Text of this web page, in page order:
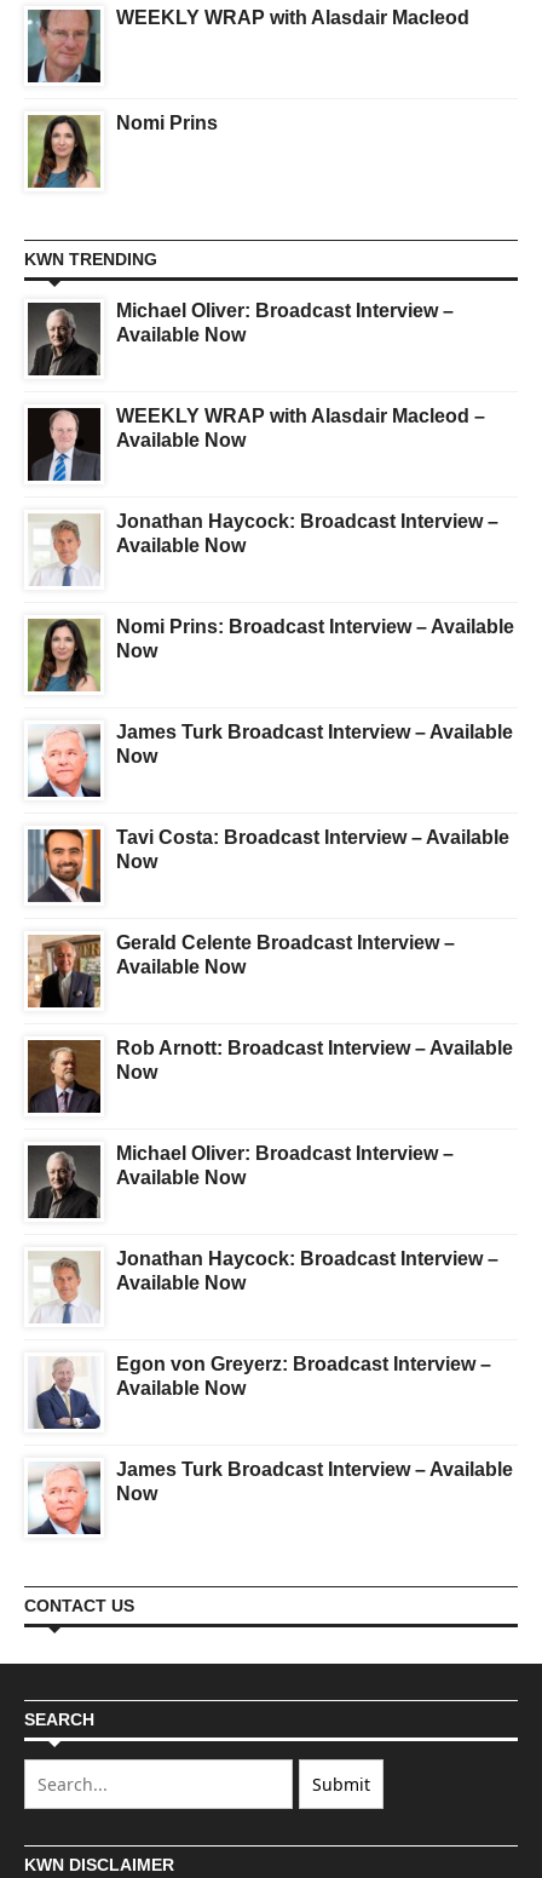
WEEKLY WRAP with Alasdair Macleod
Nomi Prins
KWN TRENDING
Michael Oliver: Broadcast Interview –
Available Now
WEEKLY WRAP with Alasdair Macleod –
Available Now
Jonathan Haycock: Broadcast Interview –
Available Now
Nomi Prins: Broadcast Interview – Available
Now
James Turk Broadcast Interview – Available
Now
Tavi Costa: Broadcast Interview – Available
Now
Gerald Celente Broadcast Interview –
Available Now
Rob Arnott: Broadcast Interview – Available
Now
Michael Oliver: Broadcast Interview –
Available Now
Jonathan Haycock: Broadcast Interview –
Available Now
Egon von Greyerz: Broadcast Interview –
Available Now
James Turk Broadcast Interview – Available
Now
CONTACT US
SEARCH
KWN DISCLAIMER